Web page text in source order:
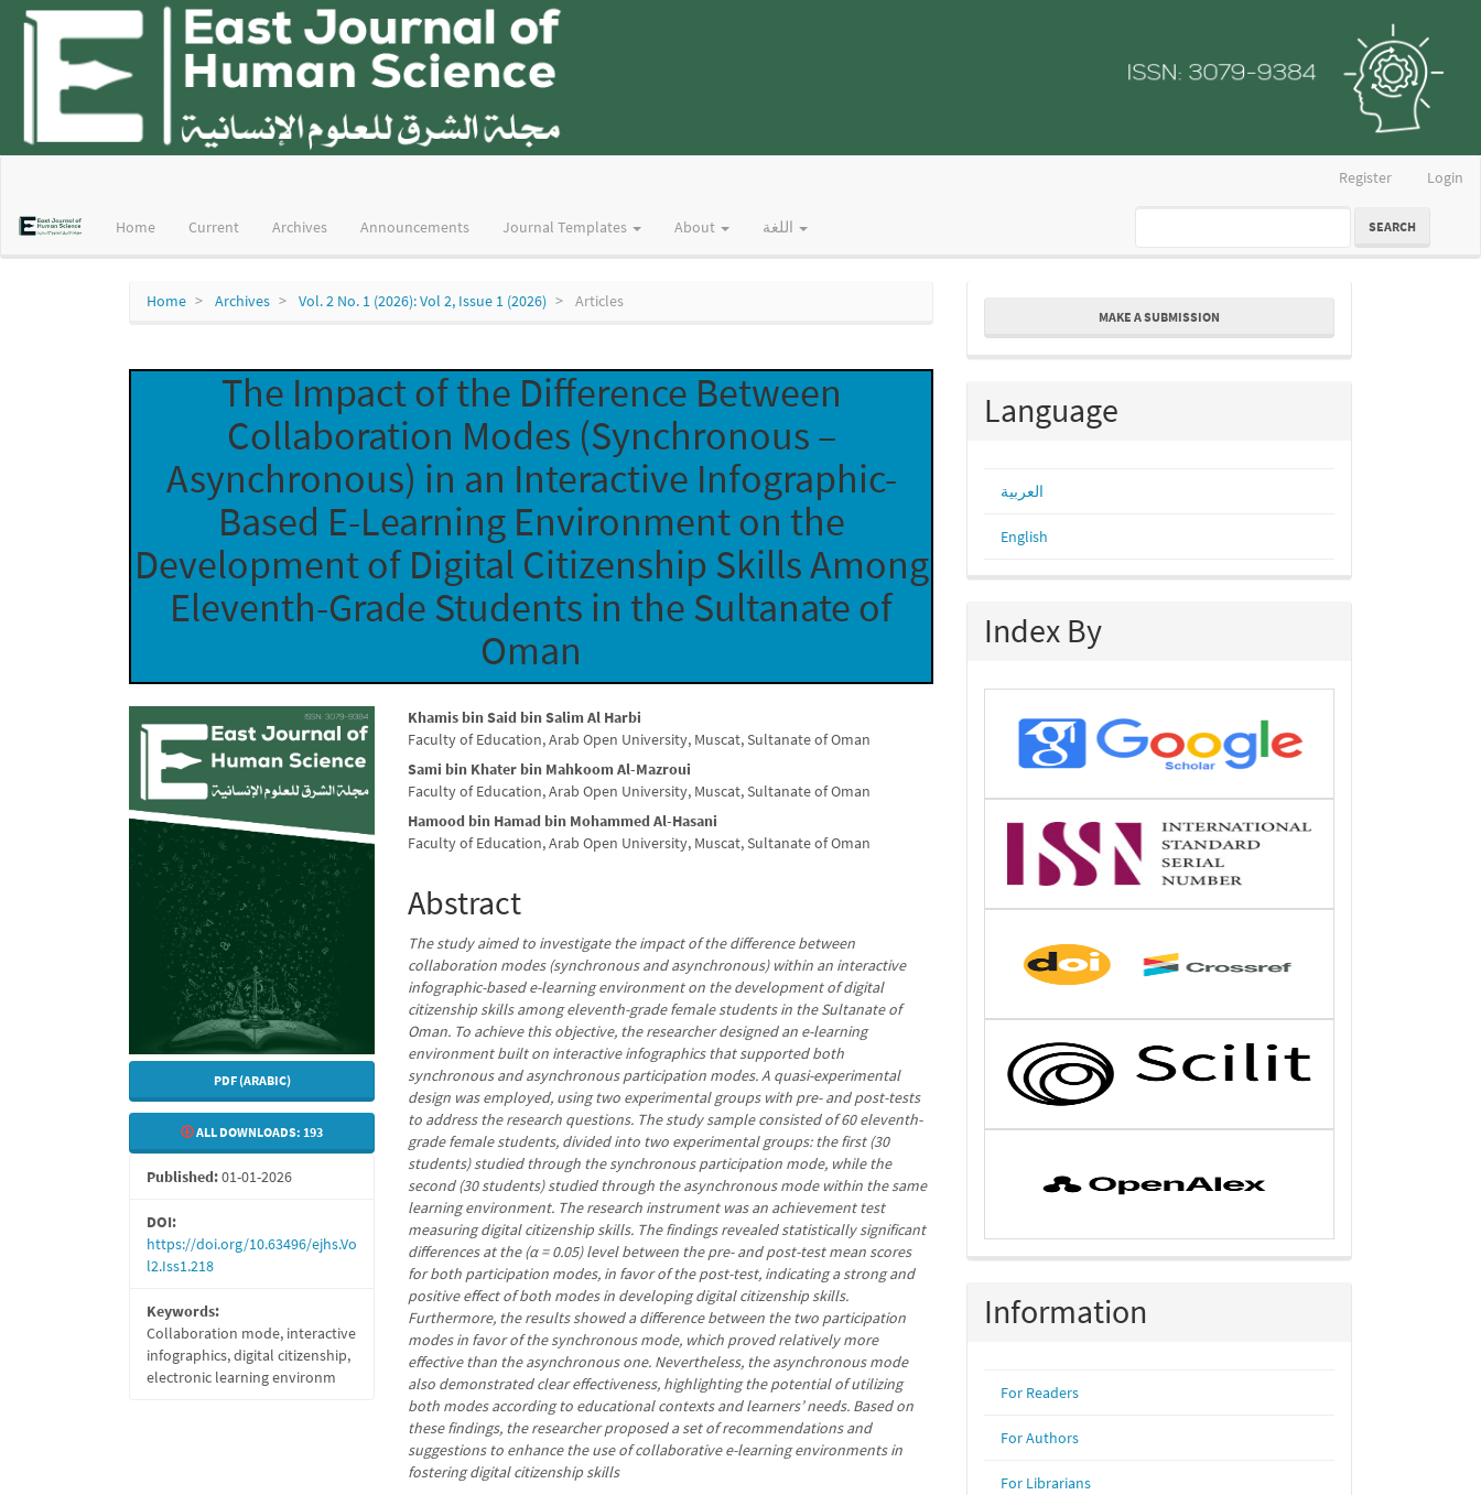
Content
Register Login
Home Current Archives Announcements Journal Templates About SEARCH
Home Archives Vol. 2 No. 1 (2026): Vol 2, Issue 1 (2026) Articles
The Impact of the Difference Between
Collaboration Modes (Synchronous –
Asynchronous) in an Interactive Infographic-
Based E-Learning Environment on the
Development of Digital Citizenship Skills Among
Eleventh-Grade Students in the Sultanate of
Oman
Article
Sidebar
PDF (ARABIC)
ALL DOWNLOADS:193
Published:01-01-2026
DOI:
https://doi.org/10.63496/ejhs.Vo
l2.Iss1.218
Keywords:
Collaboration mode, interactive
infographics, digital citizenship,
electronic learning environm
Main
Article
Content
Khamis bin Said bin Salim Al Harbi
Faculty of Education, Arab Open University, Muscat, Sultanate of Oman
Sami bin Khater bin Mahkoom Al-Mazroui
Faculty of Education, Arab Open University, Muscat, Sultanate of Oman
Hamood bin Hamad bin Mohammed Al-Hasani
Faculty of Education, Arab Open University, Muscat, Sultanate of Oman
Abstract
The study aimed to investigate the impact of the difference between
collaboration modes (synchronous and asynchronous) within an interactive
infographic-based e-learning environment on the development of digital
citizenship skills among eleventh-grade female students in the Sultanate of
Oman. To achieve this objective, the researcher designed an e-learning
environment built on interactive infographics that supported both
synchronous and asynchronous participation modes. A quasi-experimental
design was employed, using two experimental groups with pre- and post-tests
to address the research questions. The study sample consisted of 60 eleventh-
grade female students, divided into two experimental groups: the first (30
students) studied through the synchronous participation mode, while the
second (30 students) studied through the asynchronous mode within the same
learning environment. The research instrument was an achievement test
measuring digital citizenship skills. The findings revealed statistically significant
differences at the (α = 0.05) level between the pre- and post-test mean scores
for both participation modes, in favor of the post-test, indicating a strong and
positive effect of both modes in developing digital citizenship skills.
Furthermore, the results showed a difference between the two participation
modes in favor of the synchronous mode, which proved relatively more
effective than the asynchronous one. Nevertheless, the asynchronous mode
also demonstrated clear effectiveness, highlighting the potential of utilizing
both modes according to educational contexts and learners’ needs. Based on
these findings, the researcher proposed a set of recommendations and
suggestions to enhance the use of collaborative e-learning environments in
fostering digital citizenship skills
Make
Submission
MAKE A SUBMISSION
Language
العربية
English
Index By
Information
For Readers
For Authors
For Librarians